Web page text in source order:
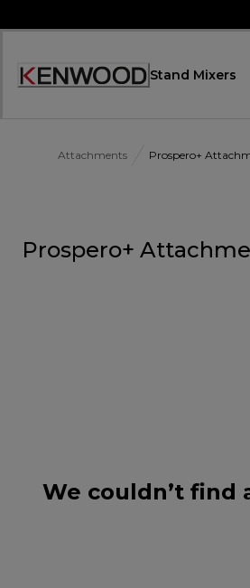
to
Accessibility
Stand Mixers
Attachments Prospero+
Prospero+
We couldn’t find